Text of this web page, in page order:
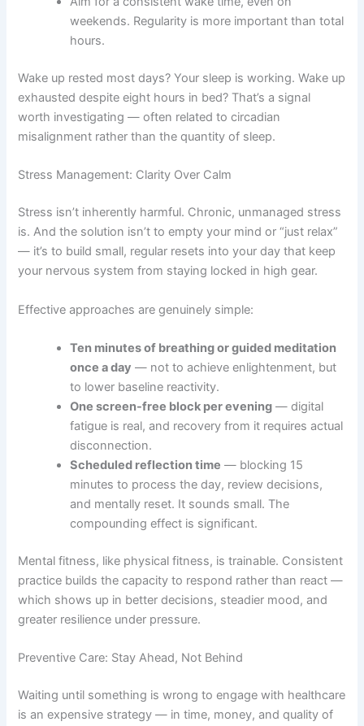
weekends. Regularity is more important than total
hours.
Wake up rested most days? Your sleep is working. Wake up
exhausted despite eight hours in bed? That’s a signal
worth investigating — often related to circadian
misalignment rather than the quantity of sleep.
Stress Management: Clarity Over Calm
Stress isn’t inherently harmful. Chronic, unmanaged stress
is. And the solution isn’t to empty your mind or “just relax”
— it’s to build small, regular resets into your day that keep
your nervous system from staying locked in high gear.
Effective approaches are genuinely simple:
Ten minutes of breathing or guided meditation
once a day — not to achieve enlightenment, but
to lower baseline reactivity.
One screen-free block per evening — digital
fatigue is real, and recovery from it requires actual
disconnection.
Scheduled reflection time — blocking 15
minutes to process the day, review decisions,
and mentally reset. It sounds small. The
compounding effect is significant.
Mental fitness, like physical fitness, is trainable. Consistent
practice builds the capacity to respond rather than react —
which shows up in better decisions, steadier mood, and
greater resilience under pressure.
Preventive Care: Stay Ahead, Not Behind
Waiting until something is wrong to engage with healthcare
is an expensive strategy — in time, money, and quality of